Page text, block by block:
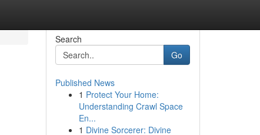
Search
Go
Published News
1 Protect Your Home:
Understanding Crawl Space
En...
1 Divine Sorcerer: Divine